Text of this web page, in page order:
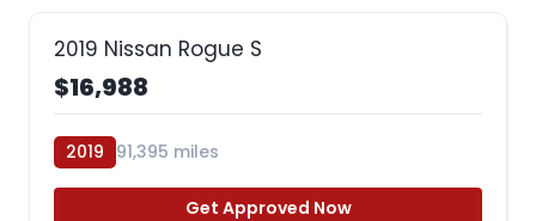
2019 Nissan Rogue S
$16,988
2019 91,395 miles
Get Approved Now